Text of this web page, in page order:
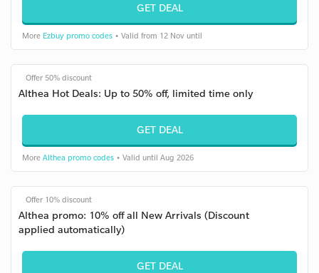
GET DEAL
More Ezbuy promo codes • Valid from 12 Nov until
Offer 50% discount
Althea Hot Deals: Up to 50% off, limited time only
GET DEAL
More Althea promo codes • Valid until Aug 2026
Offer 10% discount
Althea promo: 10% off all New Arrivals (Discount
applied automatically)
GET DEAL